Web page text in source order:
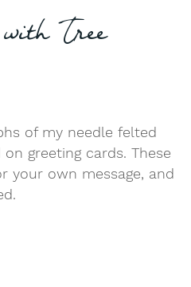
with Tree
of my needle felted
greeting cards. These
your own message, and